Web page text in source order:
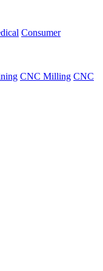
Consumer
CNC Milling CNC